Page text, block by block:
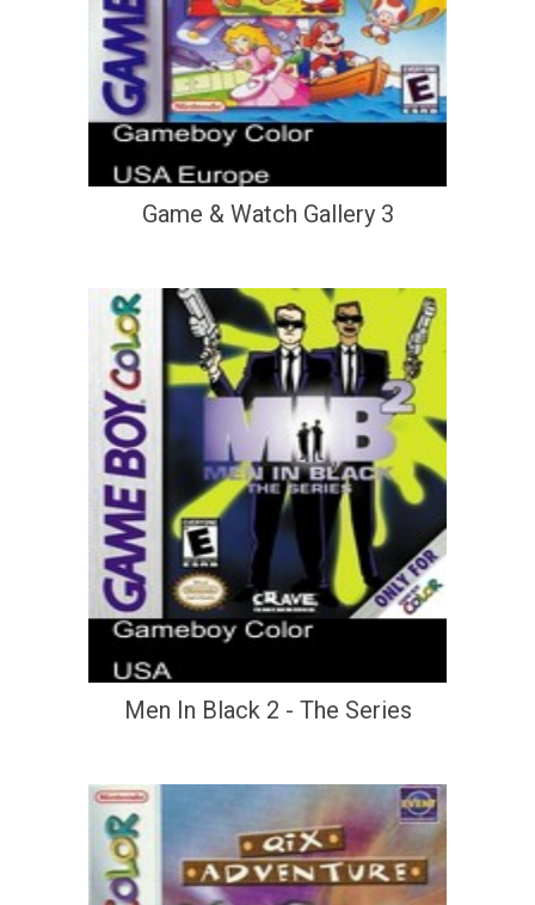
Game & Watch Gallery 3
Men In Black 2 - The Series